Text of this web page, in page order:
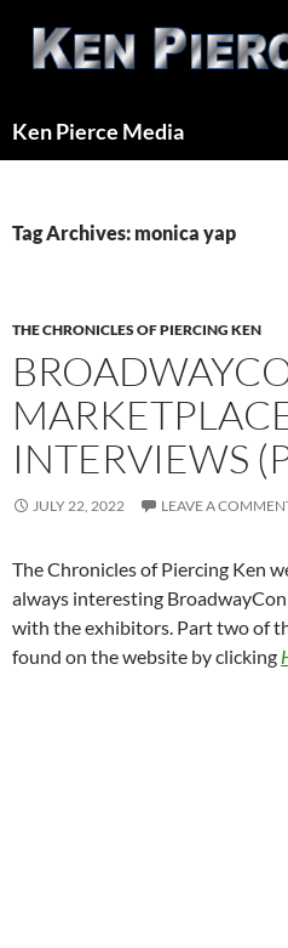
content
Ken Pierce Media
Tag Archives: monica yap
THE CHRONICLES OF PIERCING KEN
INTERVIEWS
JULY 22, 2022 LEAVE A
The Chronicles of Piercing Ken
always interesting
with the exhibitors. Part two of
found on the website by clicking